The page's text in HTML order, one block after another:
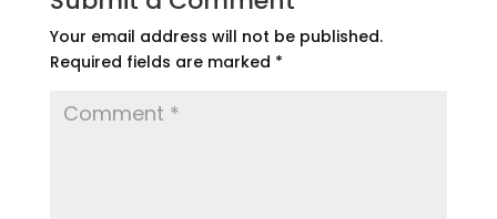
Your email address will not be published.
Required fields are marked *